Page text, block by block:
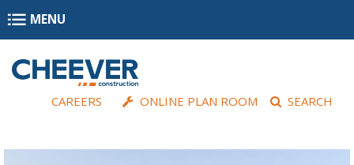
MENU
CAREERS ONLINE PLAN ROOM SEARCH